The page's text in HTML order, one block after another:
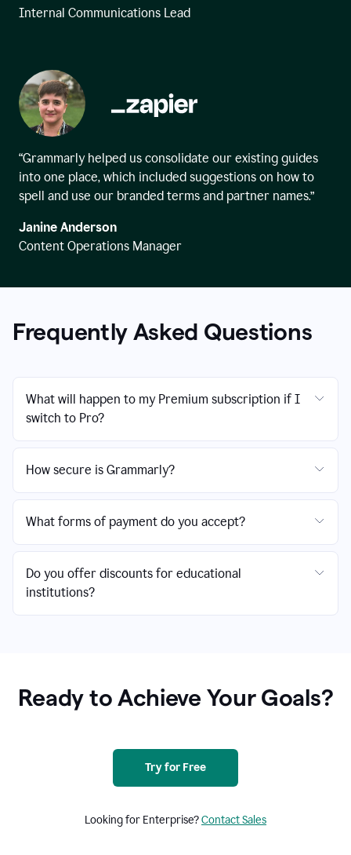
Internal Communications Lead
“Grammarly helped us consolidate our existing guides
into one place, which included suggestions on how to
spell and use our branded terms and partner names.”
Janine Anderson
Content Operations Manager
Frequently Asked Questions
What will happen to my Premium subscription if I
switch to Pro?
How secure is Grammarly?
What forms of payment do you accept?
Do you offer discounts for educational
institutions?
Ready to Achieve Your Goals?
Try for Free
Looking for Enterprise?Contact Sales